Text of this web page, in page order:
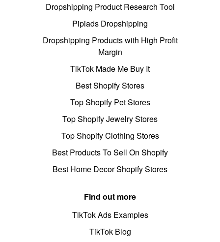
Dropshipping Product Research Tool
Pipiads Dropshipping
Dropshipping Products with High Profit
Margin
TikTok Made Me Buy It
Best Shopify Stores
Top Shopify Pet Stores
Top Shopify Jewelry Stores
Top Shopify Clothing Stores
Best Products To Sell On Shopify
Best Home Decor Shopify Stores
Find out more
TikTok Ads Examples
TikTok Blog